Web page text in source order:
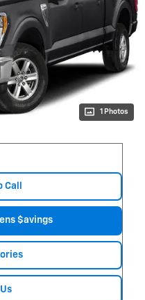
1 Photos
Call
$avings